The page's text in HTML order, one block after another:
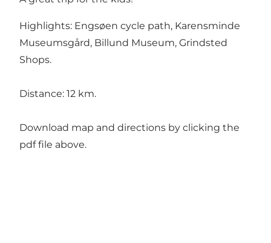
Highlights: Engsøen cycle path, Karensminde
Museumsgård, Billund Museum, Grindsted
Shops.
Distance: 12 km.
Download map and directions by clicking the
pdf file above.